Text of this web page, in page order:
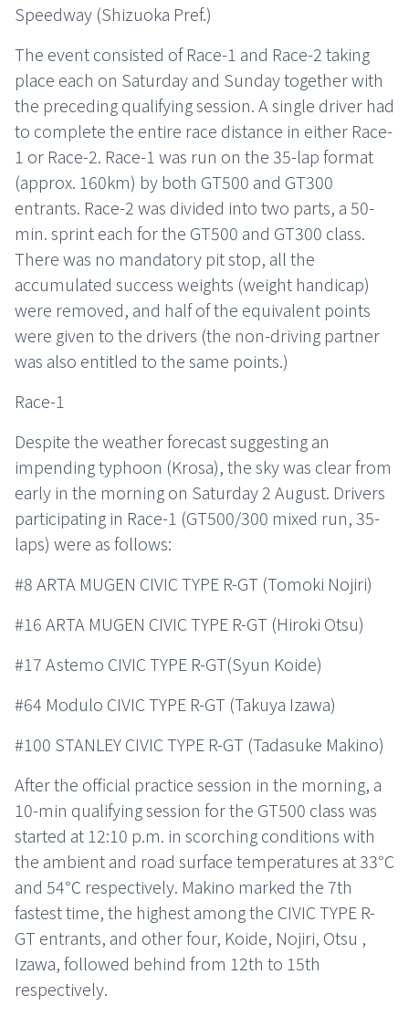
Speedway (Shizuoka Pref.)
The event consisted of Race-1 and Race-2 taking
place each on Saturday and Sunday together with
the preceding qualifying session. A single driver had
to complete the entire race distance in either Race-
1 or Race-2. Race-1 was run on the 35-lap format
(approx. 160km) by both GT500 and GT300
entrants. Race-2 was divided into two parts, a 50-
min. sprint each for the GT500 and GT300 class.
There was no mandatory pit stop, all the
accumulated success weights (weight handicap)
were removed, and half of the equivalent points
were given to the drivers (the non-driving partner
was also entitled to the same points.)
Race-1
Despite the weather forecast suggesting an
impending typhoon (Krosa), the sky was clear from
early in the morning on Saturday 2 August. Drivers
participating in Race-1 (GT500/300 mixed run, 35-
laps) were as follows:
#8 ARTA MUGEN CIVIC TYPE R-GT (Tomoki Nojiri)
#16 ARTA MUGEN CIVIC TYPE R-GT (Hiroki Otsu)
#17 Astemo CIVIC TYPE R-GT(Syun Koide)
#64 Modulo CIVIC TYPE R-GT (Takuya Izawa)
#100 STANLEY CIVIC TYPE R-GT (Tadasuke Makino)
After the official practice session in the morning, a
10-min qualifying session for the GT500 class was
started at 12:10 p.m. in scorching conditions with
the ambient and road surface temperatures at 33℃
and 54℃ respectively. Makino marked the 7th
fastest time, the highest among the CIVIC TYPE R-
GT entrants, and other four, Koide, Nojiri, Otsu ,
Izawa, followed behind from 12th to 15th
respectively.